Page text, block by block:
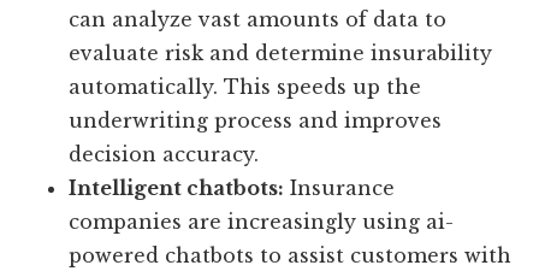
can analyze vast amounts of data to
evaluate risk and determine insurability
automatically. This speeds up the
underwriting process and improves
decision accuracy.
Intelligent chatbots: Insurance
companies are increasingly using ai-
powered chatbots to assist customers with